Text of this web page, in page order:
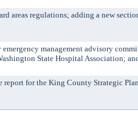
areas regulations; adding a new
management advisory
State Hospital Association;
report for the King County Strategic Plan